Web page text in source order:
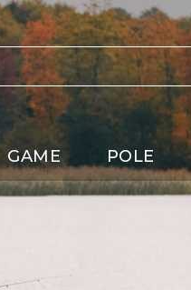
GAME POLE